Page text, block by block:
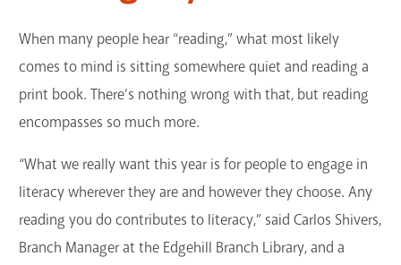
When many people hear “reading,” what most likely
comes to mind is sitting somewhere quiet and reading a
print book. There’s nothing wrong with that, but reading
encompasses so much more.
“What we really want this year is for people to engage in
literacy wherever they are and however they choose. Any
reading you do contributes to literacy,” said Carlos Shivers,
Branch Manager at the Edgehill Branch Library, and a